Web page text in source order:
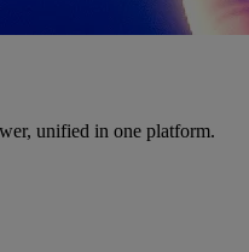
unified in one platform.